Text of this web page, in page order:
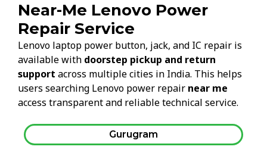
Near-Me Lenovo Power
Repair Service
Lenovo laptop power button, jack, and IC repair is
available with doorstep pickup and return
support across multiple cities in India. This helps
users searching Lenovo power repair near me
access transparent and reliable technical service.
Gurugram